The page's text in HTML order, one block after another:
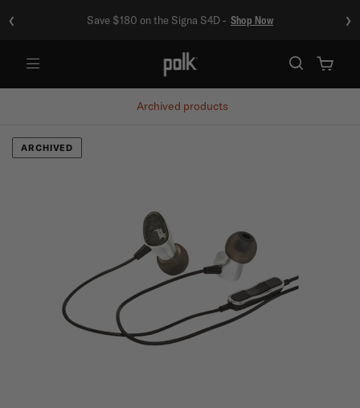
‹ Save $180 on the Signa S4D - Shop Now ›
Archived products
ARCHIVED